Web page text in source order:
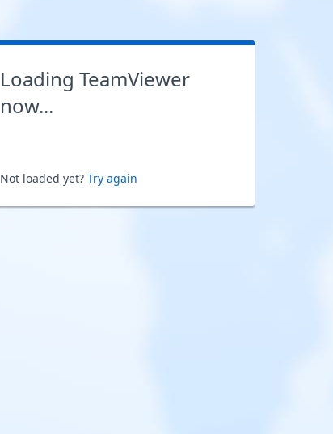
Loading TeamViewer
now...
Not loaded yet? Try again